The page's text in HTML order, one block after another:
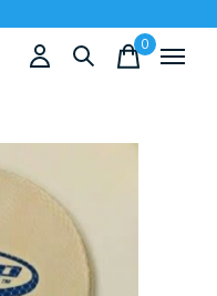
0items